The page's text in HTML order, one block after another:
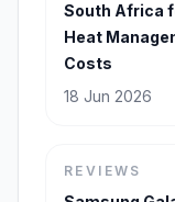
South Africa
Heat
Costs
18 Jun 2026
REVIEWS